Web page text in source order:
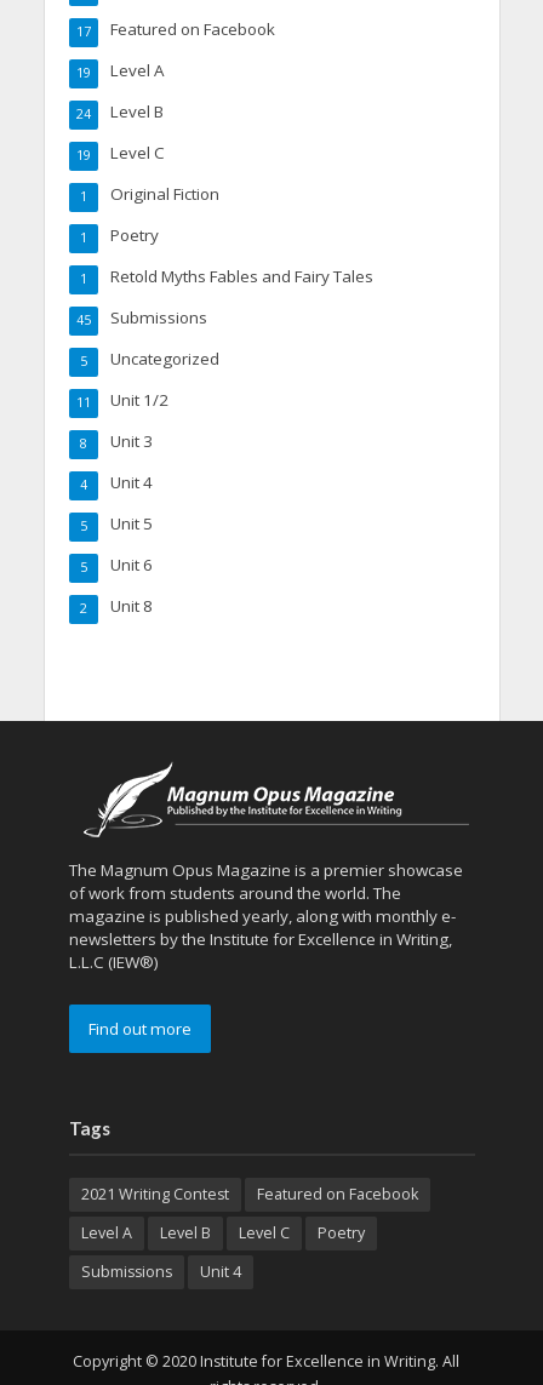
Featured on Facebook
17
Level A
19
Level B
24
Level C
19
Original Fiction
1
Poetry
1
Retold Myths Fables and Fairy Tales
1
Submissions
45
Uncategorized
5
Unit 1/2
11
Unit 3
8
Unit 4
4
Unit 5
5
Unit 6
5
Unit 8
2
The Magnum Opus Magazine is a premier showcase
of work from students around the world. The
magazine is published yearly, along with monthly e-
newsletters by the Institute for Excellence in Writing,
L.L.C (IEW®)
Find out more
Tags
2021 Writing Contest
Featured on Facebook
Level A
Level B Level C
Poetry
Submissions
Unit 4
Copyright © 2020 Institute for Excellence in Writing. All